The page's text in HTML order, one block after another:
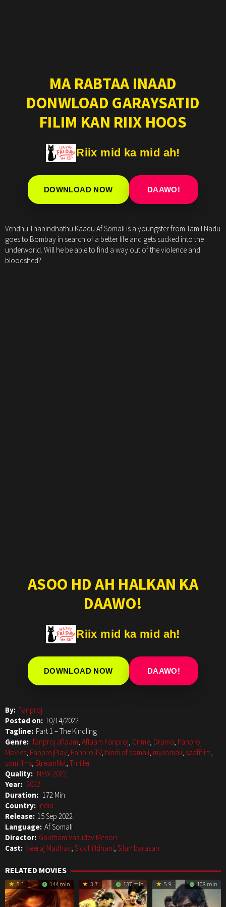
MA RABTAA INAAD
DONWLOAD GARAYSATID
FILIM KAN RIIX HOOS
Riix mid ka mid ah!
DOWNLOAD NOW DAAWO!
Vendhu Thanindhathu Kaadu Af Somali is a youngster from Tamil Nadu
goes to Bombay in search of a better life and gets sucked into the
underworld. Will he be able to find a way out of the violence and
bloodshed?
ASOO HD AH HALKAN KA
DAAWO!
Riix mid ka mid ah!
DOWNLOAD NOW DAAWO!
By: Fanproj
Posted on: 10/14/2022
Tagline: Part 1 – The Kindling
Genre: fanproj aflaam, Aflaam Fanproj, Crime, Drama, Fanproj
Movies, FanprojPlay, FanprojTV, hindi af somali, mysomali, saafifilm,
somfilms, StreamNxt, Thriller
Quality: NEW 2022
Year: 2022
Duration: 172 Min
Country: India
Release: 15 Sep 2022
Language: Af Somali
Director: Gautham Vasudev Menon
Cast: Neeraj Madhav, Siddhi Idnani, Silambarasan
RELATED MOVIES
5.1 144 min 3.7 137 min 5.9 108 min